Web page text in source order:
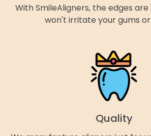
With SmileAligners, the edges
won't irritate your gums
Quality